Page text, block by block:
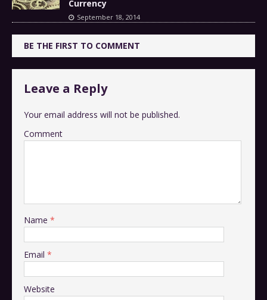
Currency
September 18, 2014
BE THE FIRST TO COMMENT
Leave a Reply
Your email address will not be published.
Comment
Name *
Email *
Website